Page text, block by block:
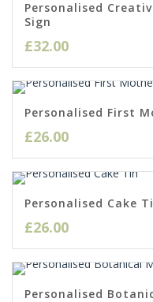
Personalised
Sign
£32.00
Personalised First
£26.00
Personalised Cake
£26.00
Personalised